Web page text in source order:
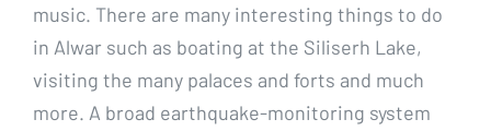
music. There are many interesting things to do
in Alwar such as boating at the Siliserh Lake,
visiting the many palaces and forts and much
more. A broad earthquake-monitoring system